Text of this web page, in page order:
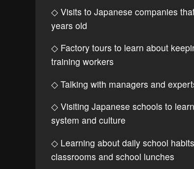
◇ Visits to Japanese companies
years old
◇ Factory tours to learn about
training workers
◇ Talking with managers and
◇ Visiting Japanese schools to
system and culture
◇ Learning about daily school
classrooms and school lunches